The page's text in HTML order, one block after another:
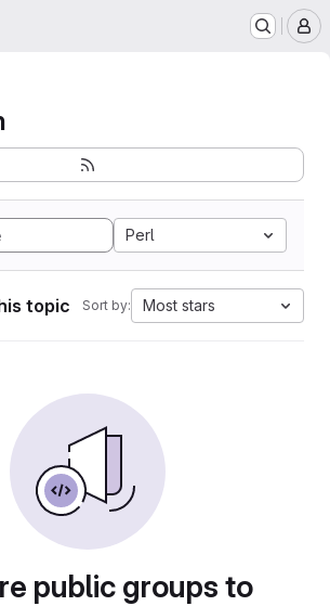
Perl
topic Sort by: Most stars
public groups to